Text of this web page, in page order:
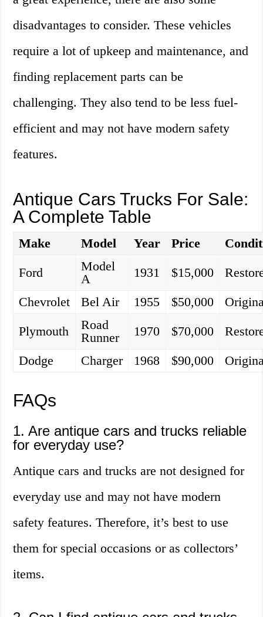
disadvantages to consider. These vehicles
require a lot of upkeep and maintenance, and
finding replacement parts can be
challenging. They also tend to be less fuel-
efficient and may not have modern safety
features.
Antique Cars Trucks For Sale:
A Complete Table
Make Model Year Price
Ford
Model
A
1931 $15,000
Chevrolet
Bel Air 1955 $50,000
Plymouth
Road
Runner
1970 $70,000
Dodge
Charger 1968 $90,000
FAQs
1. Are antique cars and trucks reliable
for everyday use?
Antique cars and trucks are not designed for
everyday use and may not have modern
safety features. Therefore, it’s best to use
them for special occasions or as collectors’
items.